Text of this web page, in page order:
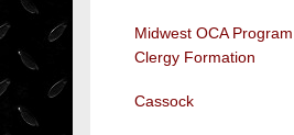
Midwest OCA
Clergy Formation
Cassock